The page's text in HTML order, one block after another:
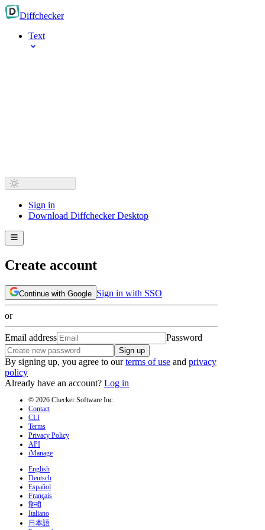
Diffchecker
Text
Sign in
Download Diffchecker Desktop
Create account
Continue with Google Sign in with SSO
or
Email address Password
Sign up
By signing up, you agree to our terms of use and privacy
policy
Already have an account? Log in
© 2026 Checker Software Inc.
Contact
CLI
Terms
Privacy Policy
API
iManage
English
Deutsch
Español
Français
हिन्दी
Italiano
日本語